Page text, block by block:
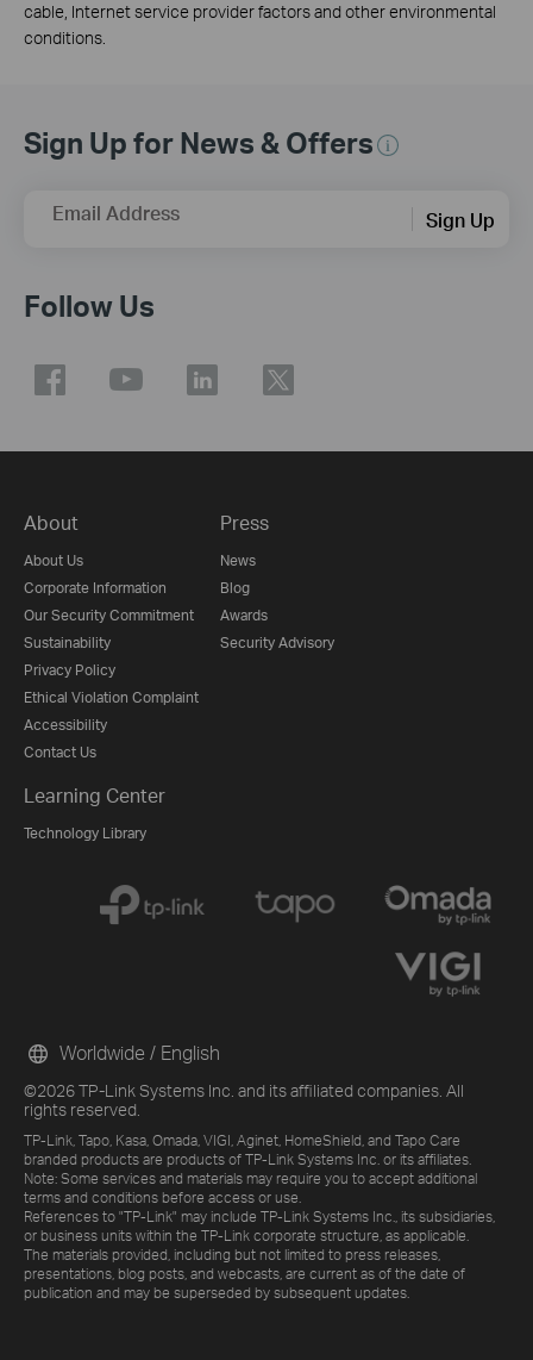
cable, Internet service provider factors and other environmental
conditions.
Sign Up for News & Offers
Email Address Sign Up
Follow Us
About
About Us
Corporate Information
Our Security Commitment
Sustainability
Privacy Policy
Ethical Violation Complaint
Accessibility
Contact Us
Press
News
Blog
Awards
Security Advisory
Learning Center
Technology Library
©2026 TP-Link Systems Inc. and its affiliated companies. All
rights reserved.
TP-Link, Tapo, Kasa, Omada, VIGI, Aginet, HomeShield, and Tapo Care
branded products are products of TP-Link Systems Inc. or its affiliates.
Note: Some services and materials may require you to accept additional
terms and conditions before access or use.
References to "TP-Link" may include TP-Link Systems Inc., its subsidiaries,
or business units within the TP-Link corporate structure, as applicable.
The materials provided, including but not limited to press releases,
presentations, blog posts, and webcasts, are current as of the date of
publication and may be superseded by subsequent updates.
Worldwide / English